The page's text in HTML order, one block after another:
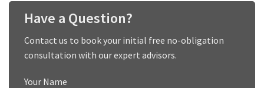
Have a Question?
Contact us to book your initial free no-obligation
consultation with our expert advisors.
Your Name